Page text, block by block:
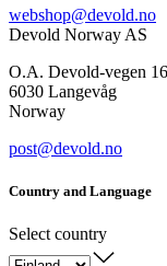
webshop@devold.no
Devold Norway AS
O.A. Devold-vegen 16
6030 Langevåg
Norway
post@devold.no
Country and Language
Select country